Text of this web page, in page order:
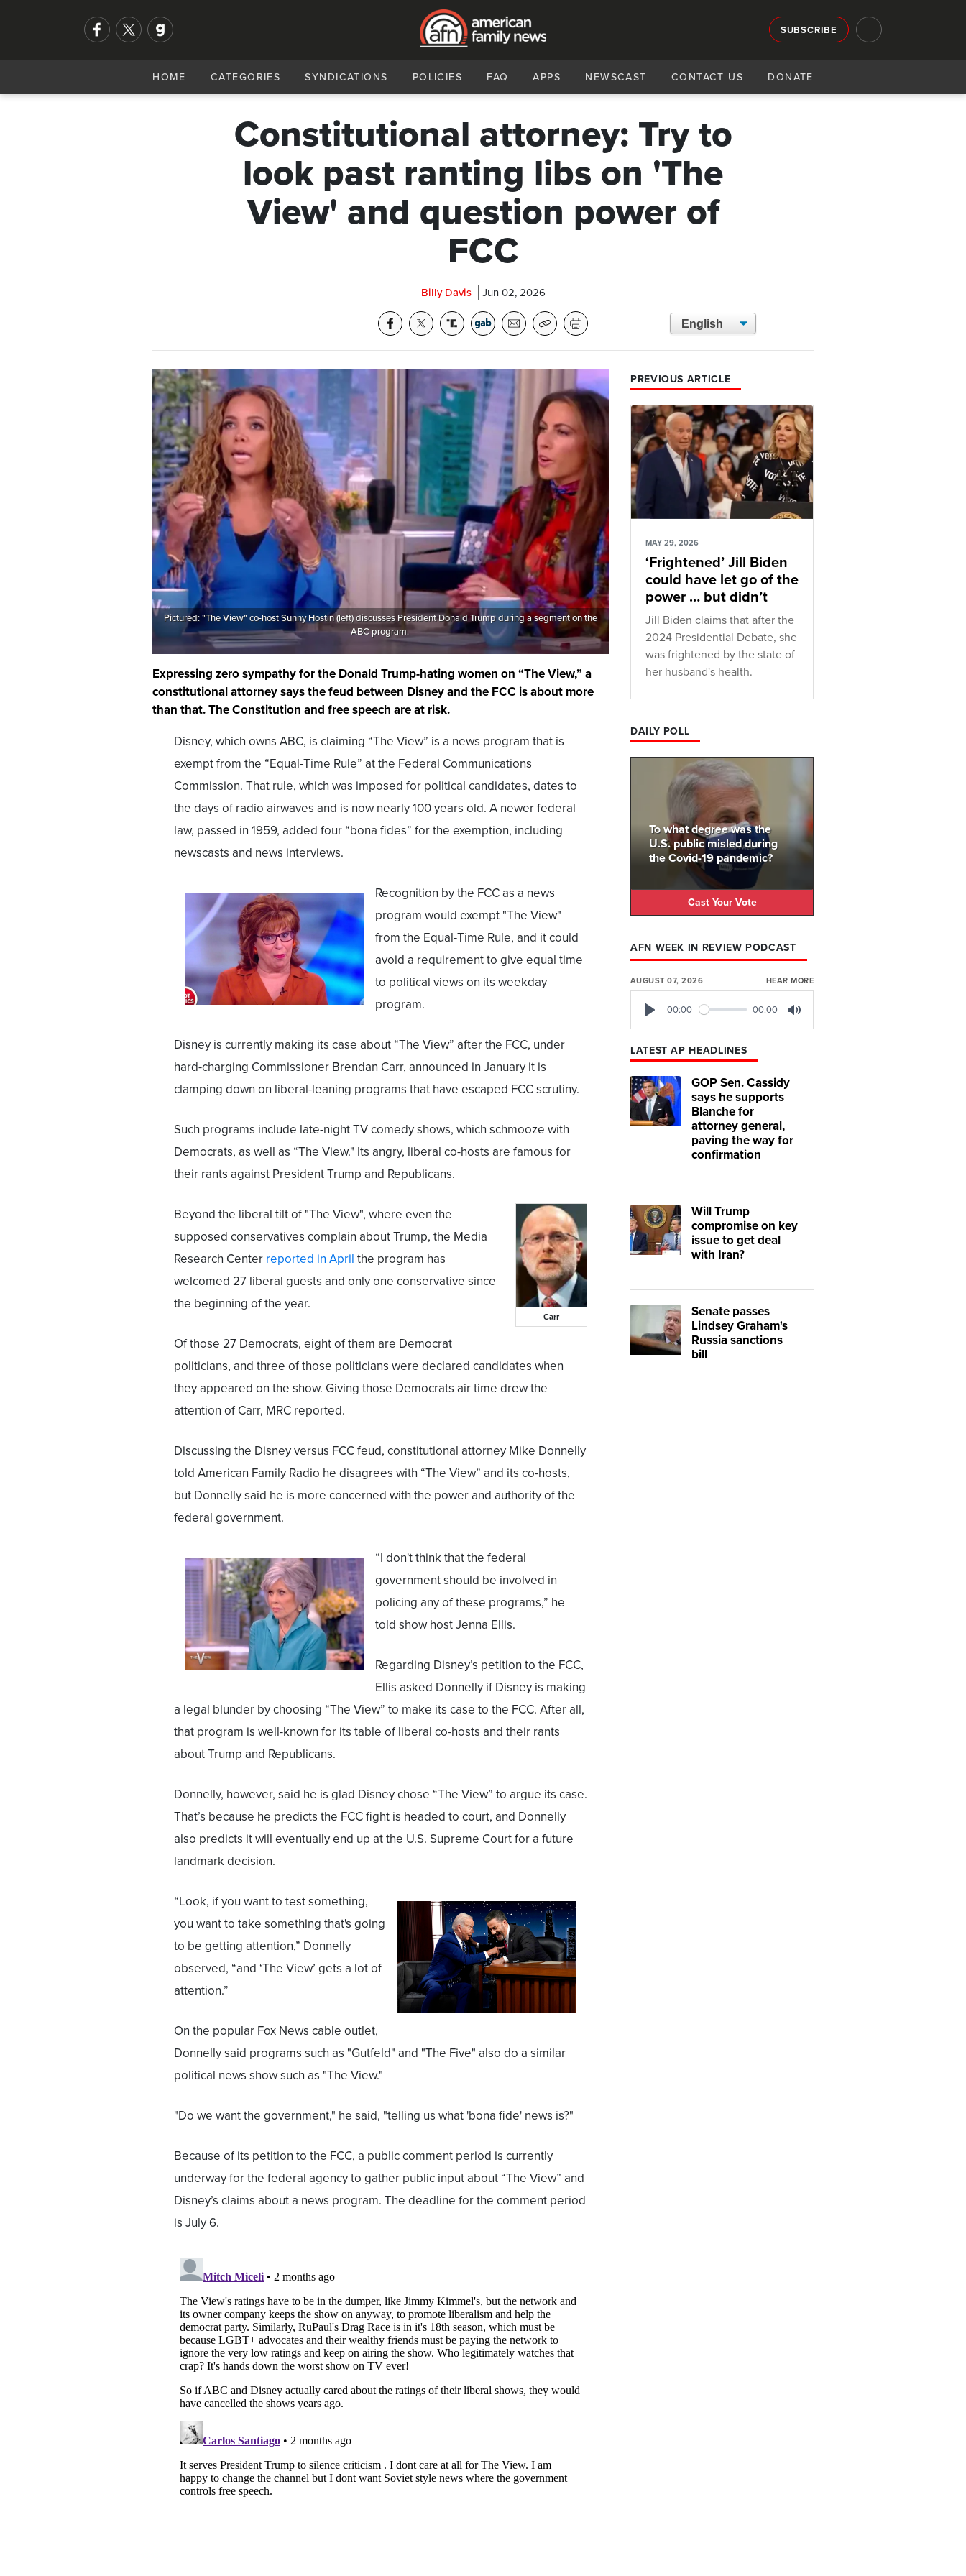
SUBSCRIBE
HOME CATEGORIES SYNDICATIONS POLICIES FAQ APPS NEWSCAST CONTACT US DONATE
Constitutional attorney: Try to
look past ranting libs on 'The
View' and question power of
FCC
Billy Davis Jun 02, 2026
Pictured: "The View" co-host Sunny Hostin (left) discusses President Donald Trump during a segment on the
ABC program.
Expressing zero sympathy for the Donald Trump-hating women on “The View,” a
constitutional attorney says the feud between Disney and the FCC is about more
than that. The Constitution and free speech are at risk.
Disney, which owns ABC, is claiming “The View” is a news program that is
exempt from the “Equal-Time Rule” at the Federal Communications
Commission. That rule, which was imposed for political candidates, dates to
the days of radio airwaves and is now nearly 100 years old. A newer federal
law, passed in 1959, added four “bona fides” for the exemption, including
newscasts and news interviews.
Recognition by the FCC as a news
program would exempt "The View"
from the Equal-Time Rule, and it could
avoid a requirement to give equal time
to political views on its weekday
program.
Disney is currently making its case about “The View” after the FCC, under
hard-charging Commissioner Brendan Carr, announced in January it is
clamping down on liberal-leaning programs that have escaped FCC scrutiny.
Such programs include late-night TV comedy shows, which schmooze with
Democrats, as well as “The View." Its angry, liberal co-hosts are famous for
their rants against President Trump and Republicans.
Carr
Beyond the liberal tilt of "The View", where even the
supposed conservatives complain about Trump, the Media
Research Center reported in April the program has
welcomed 27 liberal guests and only one conservative since
the beginning of the year.
Of those 27 Democrats, eight of them are Democrat
politicians, and three of those politicians were declared candidates when
they appeared on the show. Giving those Democrats air time drew the
attention of Carr, MRC reported.
Discussing the Disney versus FCC feud, constitutional attorney Mike Donnelly
told American Family Radio he disagrees with “The View” and its co-hosts,
but Donnelly said he is more concerned with the power and authority of the
federal government.
“I don't think that the federal
government should be involved in
policing any of these programs,” he
told show host Jenna Ellis.
Regarding Disney’s petition to the FCC,
Ellis asked Donnelly if Disney is making
a legal blunder by choosing “The View” to make its case to the FCC. After all,
that program is well-known for its table of liberal co-hosts and their rants
about Trump and Republicans.
Donnelly, however, said he is glad Disney chose “The View” to argue its case.
That’s because he predicts the FCC fight is headed to court, and Donnelly
also predicts it will eventually end up at the U.S. Supreme Court for a future
landmark decision.
“Look, if you want to test something,
you want to take something that's going
to be getting attention,” Donnelly
observed, “and ‘The View’ gets a lot of
attention.”
On the popular Fox News cable outlet,
Donnelly said programs such as "Gutfeld" and "The Five" also do a similar
political news show such as "The View."
"Do we want the government," he said, "telling us what 'bona fide' news is?"
Because of its petition to the FCC, a public comment period is currently
underway for the federal agency to gather public input about “The View” and
Disney’s claims about a news program. The deadline for the comment period
is July 6.
PREVIOUS ARTICLE
MAY 29, 2026
‘Frightened’ Jill Biden
could have let go of the
power … but didn’t
Jill Biden claims that after the
2024 Presidential Debate, she
was frightened by the state of
her husband's health.
DAILY POLL
To what degree was the
U.S. public misled during
the Covid-19 pandemic?
Cast Your Vote
AFN WEEK IN REVIEW PODCAST
AUGUST 07, 2026 HEAR MORE
00:00 00:00
LATEST AP HEADLINES
GOP Sen. Cassidy
says he supports
Blanche for
attorney general,
paving the way for
confirmation
Will Trump
compromise on key
issue to get deal
with Iran?
Senate passes
Lindsey Graham's
Russia sanctions
bill